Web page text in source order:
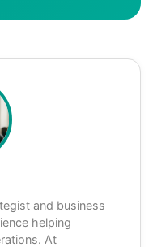
and business
helping
At